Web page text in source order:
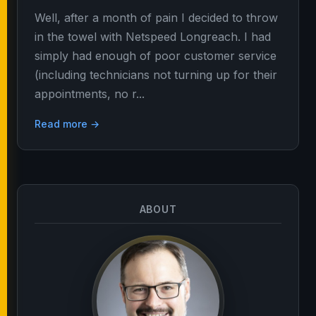
Well, after a month of pain I decided to throw
in the towel with Netspeed Longreach. I had
simply had enough of poor customer service
(including technicians not turning up for their
appointments, no r...
Read more →
ABOUT